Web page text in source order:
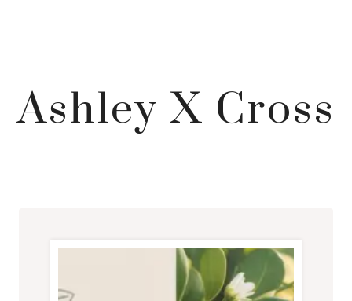
Ashley X Cross